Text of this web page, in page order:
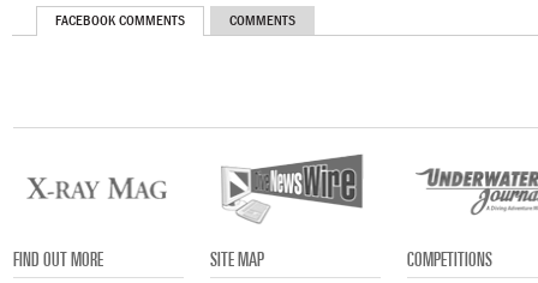
FACEBOOK COMMENTS COMMENTS
FIND OUT MORE
SITE MAP
COMPETITIONS